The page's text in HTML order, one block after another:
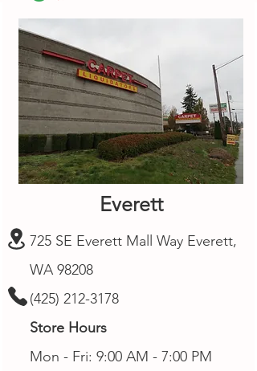
Everett
725 SE Everett Mall Way Everett,
WA 98208
(425) 212-3178
Store Hours
Mon - Fri: 9:00 AM - 7:00 PM